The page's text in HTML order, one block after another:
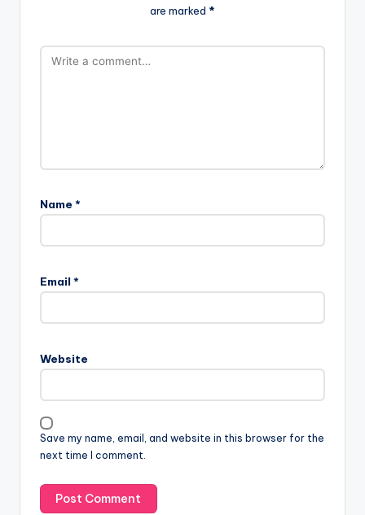
are marked *
Name *
Email *
Website
Save my name, email, and website in this browser for the
next time I comment.